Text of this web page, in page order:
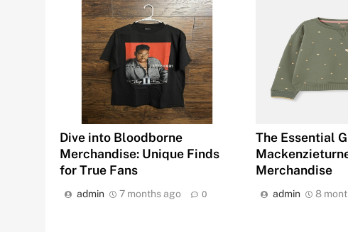
Dive into Bloodborne
Merchandise: Unique Finds
for True Fans
admin 7 months ago 0
The Essential
Merchandise
admin 8